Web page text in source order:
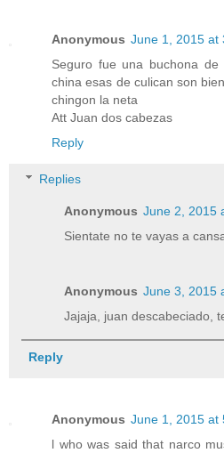
Anonymous June 1, 2015 at
Seguro fue una buchona
china esas de culican son
chingon la neta
Att Juan dos cabezas
Reply
Replies
Anonymous June 2, 2015
Sientate no te vayas a
Anonymous June 3, 2015
Jajaja, juan descabeciado,
Reply
Anonymous June 1, 2015 at
l who was said that narco